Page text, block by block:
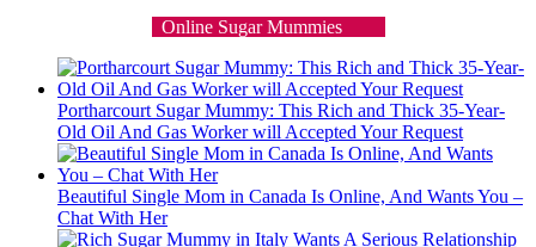
Online Sugar Mummies
Portharcourt Sugar Mummy: This Rich and Thick 35-Year-
Old Oil And Gas Worker will Accepted Your Request
Beautiful Single Mom in Canada Is Online, And Wants You –
Chat With Her